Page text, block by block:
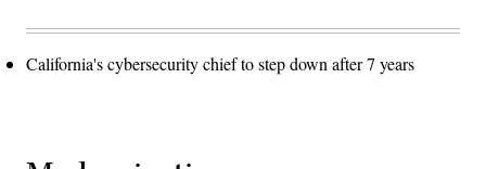
California's cybersecurity chief to step down after 7 years